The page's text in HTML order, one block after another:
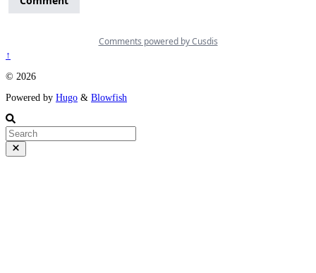
↑
© 2026
Powered by Hugo & Blowfish